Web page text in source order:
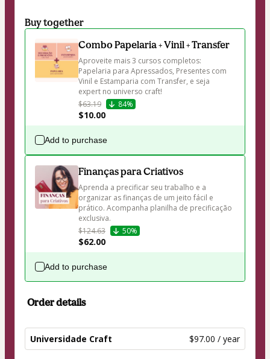
Buy together
Combo Papelaria + Vinil + Transfer
Aproveite mais 3 cursos completos:
Papelaria para Apressados, Presentes com
Vinil e Estamparia com Transfer, e seja
expert no universo craft!
$63.19
84%
$10.00
Add to purchase
Finanças para Criativos
Aprenda a precificar seu trabalho e a
organizar as finanças de um jeito fácil e
prático. Acompanha planilha de precificação
exclusiva.
$124.63
50%
$62.00
Add to purchase
Order details
Universidade Craft $97.00 / year